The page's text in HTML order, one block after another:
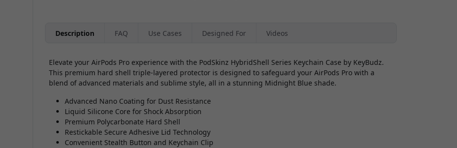
Description FAQ Use Cases Designed For Videos
Elevate your AirPods Pro experience with the PodSkinz HybridShell Series Keychain Case by KeyBudz.
This premium hard shell triple-layered protector is designed to safeguard your AirPods Pro with a
blend of advanced materials and sublime style, all in a stunning Midnight Blue shade.
Advanced Nano Coating for Dust Resistance
Liquid Silicone Core for Shock Absorption
Premium Polycarbonate Hard Shell
Restickable Secure Adhesive Lid Technology
Convenient Stealth Button and Keychain Clip